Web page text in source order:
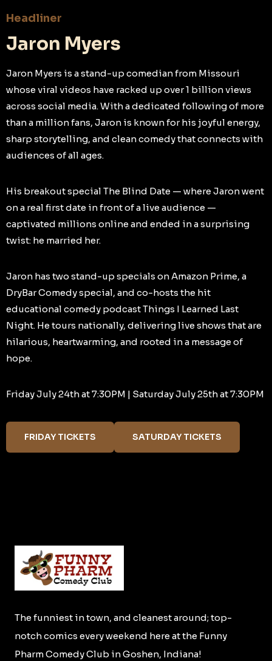
Headliner
Jaron Myers
Jaron Myers is a stand-up comedian from Missouri
whose viral videos have racked up over 1 billion views
across social media. With a dedicated following of more
than a million fans, Jaron is known for his joyful energy,
sharp storytelling, and clean comedy that connects with
audiences of all ages.
His breakout special The Blind Date — where Jaron went
on a real first date in front of a live audience —
captivated millions online and ended in a surprising
twist: he married her.
Jaron has two stand-up specials on Amazon Prime, a
DryBar Comedy special, and co-hosts the hit
educational comedy podcast Things I Learned Last
Night. He tours nationally, delivering live shows that are
hilarious, heartwarming, and rooted in a message of
hope.
Friday July 24th at 7:30PM | Saturday July 25th at 7:30PM
FRIDAY TICKETS SATURDAY TICKETS
The funniest in town, and cleanest around; top-
notch comics every weekend here at the Funny
Pharm Comedy Club in Goshen, Indiana!